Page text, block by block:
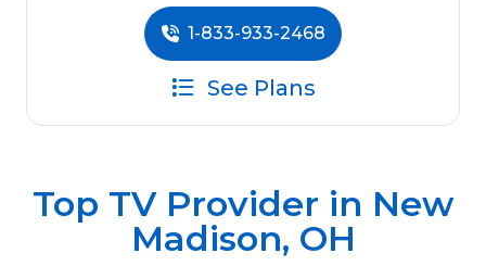
1-833-933-2468
See Plans
Top TV Provider in New
Madison, OH